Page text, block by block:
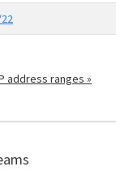
address ranges »